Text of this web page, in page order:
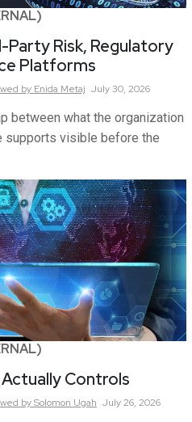
Risk, Regulatory
Platforms
by Enida Metaj July 30, 2026
between what the organization
supports visible before the
Controls
by Solomon Ugah July 26, 2026